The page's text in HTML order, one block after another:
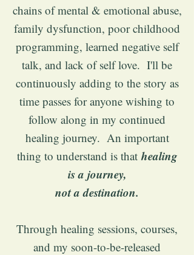
chains of mental & emotional abuse,
family dysfunction, poor childhood
programming, learned negative self
talk, and lack of self love. I'll be
continuously adding to the story as
time passes for anyone wishing to
follow along in my continued
healing journey. An important
thing to understand is that healing
is a journey,
not a destination.
Through healing sessions, courses,
and my soon-to-be-released